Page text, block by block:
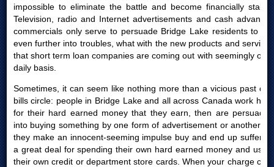
impossible to eliminate the battle and become financially stable.
Television, radio and Internet advertisements and cash advances
commercials only serve to persuade Bridge Lake residents to get
even further into troubles, what with the new products and services
that short term loan companies are coming out with seemingly on a
daily basis.
Sometimes, it can seem like nothing more than a vicious past due
bills circle: people in Bridge Lake and all across Canada work hard
for their hard earned money that they earn, then are persuaded
into buying something by one form of advertisement or another; or
they make an innocent-seeming impulse buy and end up suffering
a great deal for spending their own hard earned money and using
their own credit or department store cards. When your charge card